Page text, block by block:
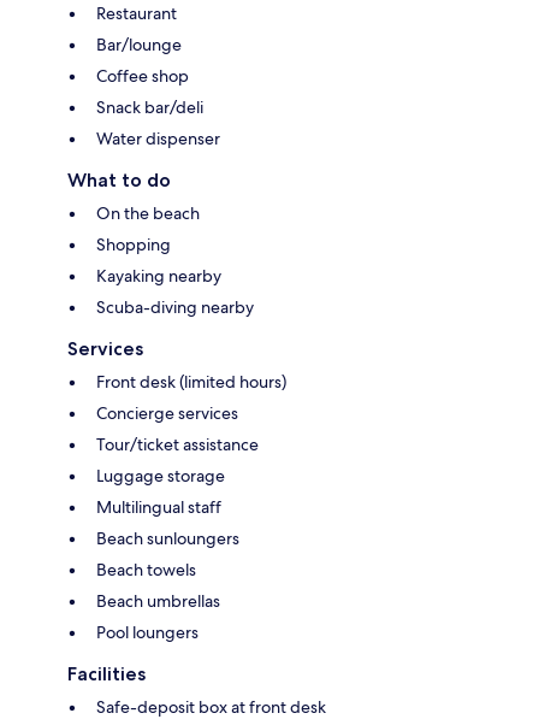
Restaurant
Bar/lounge
Coffee shop
Snack bar/deli
Water dispenser
What to do
On the beach
Shopping
Kayaking nearby
Scuba-diving nearby
Services
Front desk (limited hours)
Concierge services
Tour/ticket assistance
Luggage storage
Multilingual staff
Beach sunloungers
Beach towels
Beach umbrellas
Pool loungers
Facilities
Safe-deposit box at front desk